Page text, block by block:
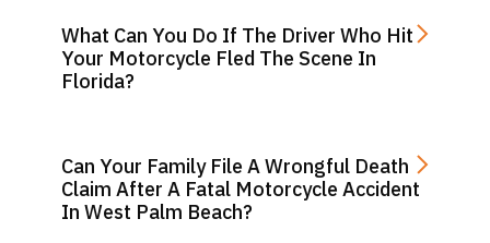
What Can You Do If The Driver Who Hit
Your Motorcycle Fled The Scene In
Florida?
Can Your Family File A Wrongful Death
Claim After A Fatal Motorcycle Accident
In West Palm Beach?